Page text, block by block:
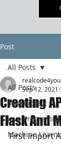
Post
All Posts
JAVA Project
Java
Machine
All Posts
Creating
Flask And
realcode4you
Sep 12, 2021
First Import